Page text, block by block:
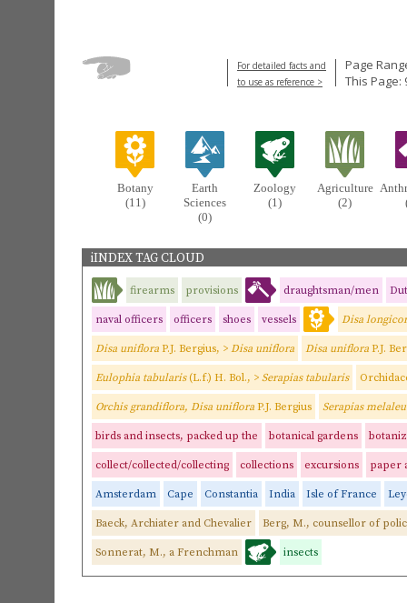
For detailed facts and
to use as reference >
Page
This Page:
Botany
(11)
Earth
Sciences
(0)
Zoology
(1)
Agriculture
(2)
iINDEX TAG CLOUD
firearms provisions draughtsman/men
naval officers officers shoes vessels Disa
Disa uniflora P.J. Bergius, > Disa uniflora Disa uniflora P.J.
Eulophia tabularis(L.f.) H. Bol., > Serapias tabularis
Orchis grandiflora, Disa uniflora P.J. Bergius Serapias
birds and insects, packed up the botanical gardens
collect/collected/collecting collections excursions paper
Amsterdam Cape Constantia India Isle of France
Baeck, Archiater and Chevalier Berg, M., counsellor of
Sonnerat, M., a Frenchman insects